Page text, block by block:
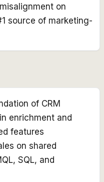
on
source of marketing-
of CRM
enrichment and
features
on shared
SQL, and